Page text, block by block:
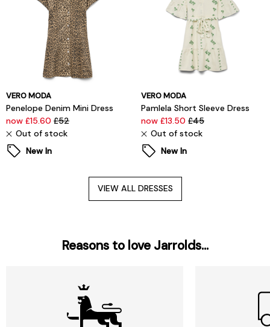
VERO MODA
Penelope Denim Mini Dress
now £15.60 £52
Out of stock
New In
VERO MODA
Pamlela Short Sleeve Dress
now £13.50 £45
Out of stock
New In
VIEW ALL DRESSES
Reasons to love Jarrolds...